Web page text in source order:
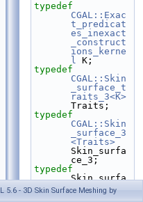
typedef
CGAL::Exac
t_predicat
es_inexact
_construct
ions_kerne
l K;
typedef
CGAL::Skin
_surface_t
raits_3<K>
Traits;
typedef
CGAL::Skin
_surface_3
<Traits>
Skin_surfa
ce_3;
typedef
Skin_surfa
ce_3::FT
FT;
5.6 - 3D Skin Surface Meshing by